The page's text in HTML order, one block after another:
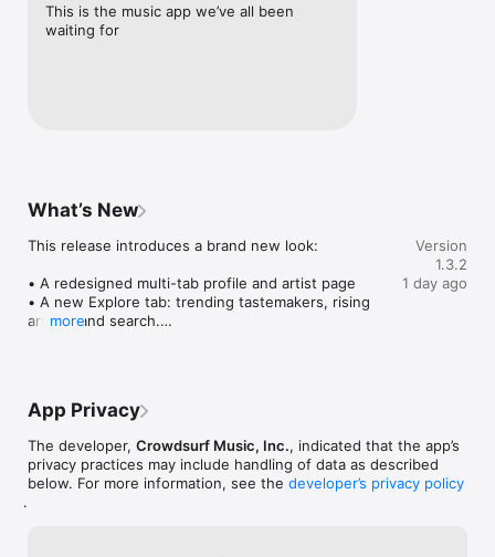
This is the music app we’ve all been
waiting for
What’s New
This release introduces a brand new look:
• A redesigned multi-tab profile and artist page
• A new Explore tab: trending tastemakers, rising
artists, and search.
• Smoother and cooler animations throughout.
more
Version
1.3.2
1 day ago
App Privacy
The developer, Crowdsurf Music, Inc., indicated that the app’s
privacy practices may include handling of data as described
below. For more information, see the developer’s privacy policy
.